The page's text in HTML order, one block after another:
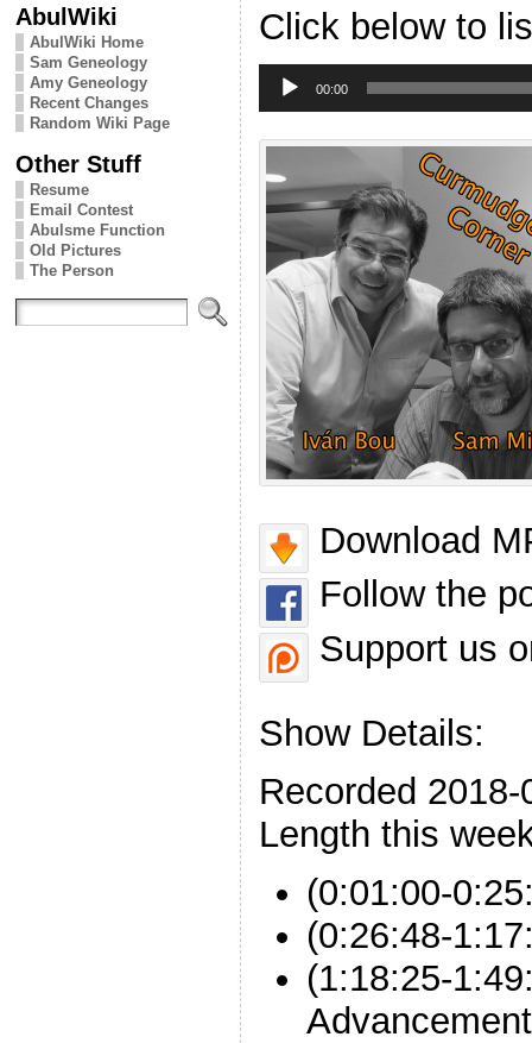
AbulWiki
AbulWiki Home
Sam Geneology
Amy Geneology
Recent Changes
Random Wiki Page
Other Stuff
Resume
Email Contest
Abulsme Function
Old Pictures
The Person
Click below to
Player
00:00
Download
Follow the
Support us
Show Details:
Recorded 2018-
Length this
(0:01:00-
(0:26:48-
(1:18:25-